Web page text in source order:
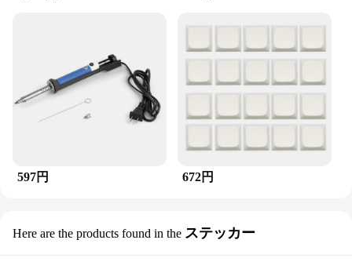
597円 672円
Here are the products found in the ステッカー